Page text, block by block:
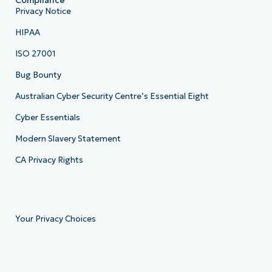
Privacy Notice
HIPAA
ISO 27001
Bug Bounty
Australian Cyber Security Centre’s Essential Eight
Cyber Essentials
Modern Slavery Statement
CA Privacy Rights
Your Privacy Choices